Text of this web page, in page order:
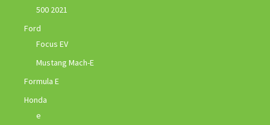
500 2021
Ford
Focus EV
Mustang Mach-E
Formula E
Honda
e